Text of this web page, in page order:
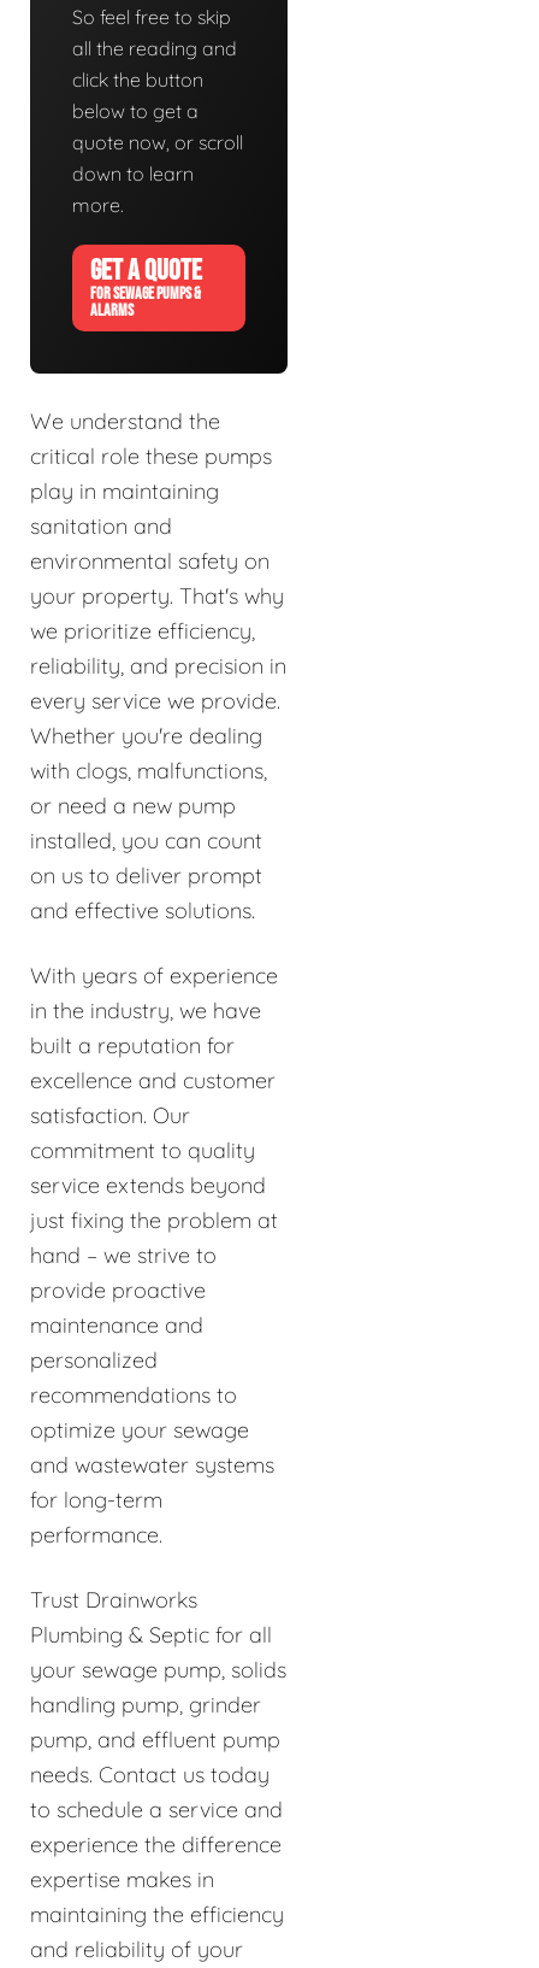
So feel free to skip
all the reading and
click the button
below to get a
quote now, or scroll
down to learn
more.
GET A QUOTE
FOR SEWAGE PUMPS &
ALARMS
We understand the
critical role these pumps
play in maintaining
sanitation and
environmental safety on
your property. That's why
we prioritize efficiency,
reliability, and precision in
every service we provide.
Whether you're dealing
with clogs, malfunctions,
or need a new pump
installed, you can count
on us to deliver prompt
and effective solutions.
With years of experience
in the industry, we have
built a reputation for
excellence and customer
satisfaction. Our
commitment to quality
service extends beyond
just fixing the problem at
hand – we strive to
provide proactive
maintenance and
personalized
recommendations to
optimize your sewage
and wastewater systems
for long-term
performance.
Trust Drainworks
Plumbing & Septic for all
your sewage pump, solids
handling pump, grinder
pump, and effluent pump
needs. Contact us today
to schedule a service and
experience the difference
expertise makes in
maintaining the efficiency
and reliability of your